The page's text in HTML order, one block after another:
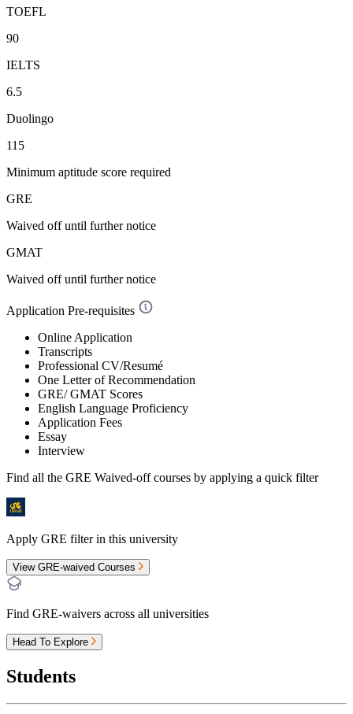
TOEFL
90
IELTS
6.5
Duolingo
115
Minimum aptitude score required
GRE
Waived offuntil further notice
GMAT
Waived offuntil further notice
Application Pre-requisites
Online Application
Transcripts
Professional CV/Resumé
One Letter of Recommendation
GRE/ GMAT Scores
English Language Proficiency
Application Fees
Essay
Interview
Find all the GRE Waived-offcourses by applying a quick filter
Apply GRE filter in this university
View GRE-waived Courses
Find GRE-waivers across all universities
Head To Explore
Students